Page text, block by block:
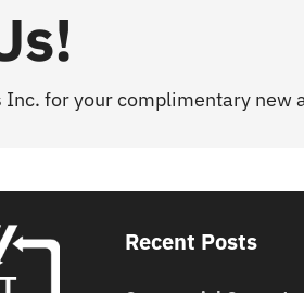
Inc. for your complimentary new
Recent Posts